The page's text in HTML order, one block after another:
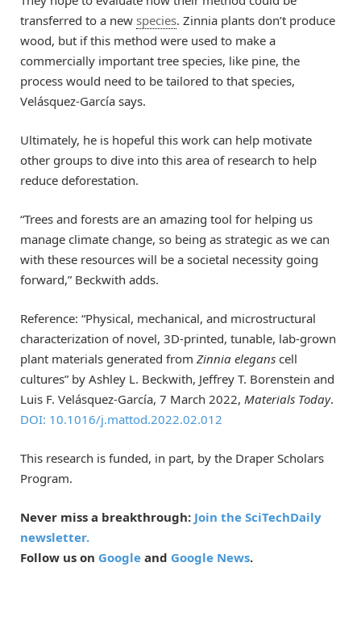
transferred to a new species. Zinnia plants don’t produce
wood, but if this method were used to make a
commercially important tree species, like pine, the
process would need to be tailored to that species,
Velásquez-García says.
Ultimately, he is hopeful this work can help motivate
other groups to dive into this area of research to help
reduce deforestation.
“Trees and forests are an amazing tool for helping us
manage climate change, so being as strategic as we can
with these resources will be a societal necessity going
forward,” Beckwith adds.
Reference: “Physical, mechanical, and microstructural
characterization of novel, 3D-printed, tunable, lab-grown
plant materials generated from Zinnia elegans cell
cultures” by Ashley L. Beckwith, Jeffrey T. Borenstein and
Luis F. Velásquez-García, 7 March 2022, Materials Today.
DOI: 10.1016/j.mattod.2022.02.012
This research is funded, in part, by the Draper Scholars
Program.
Never miss a breakthrough: Join the SciTechDaily
newsletter.
Follow us on Google and Google News.